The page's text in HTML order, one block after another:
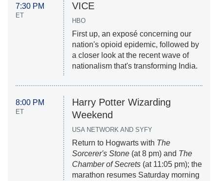
7:30 PM
ET
VICE
HBO
First up, an exposé concerning our
nation's opioid epidemic, followed by
a closer look at the recent wave of
nationalism that's transforming India.
8:00 PM
ET
Harry Potter Wizarding
Weekend
USA NETWORK AND SYFY
Return to Hogwarts with The
Sorcerer's Stone(at 8 pm) and The
Chamber of Secrets(at 11:05 pm); the
marathon resumes Saturday morning